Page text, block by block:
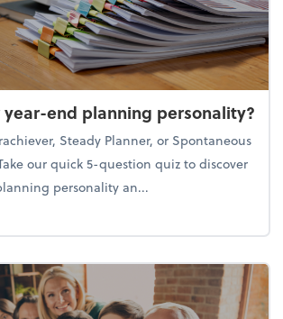
year-end planning personality?
Steady Planner, or Spontaneous
our quick 5-question quiz to discover
personality an...
What's your year-end planning personality?